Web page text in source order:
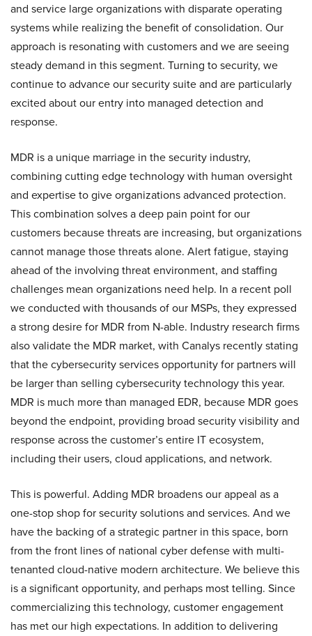
and service large organizations with disparate operating
systems while realizing the benefit of consolidation. Our
approach is resonating with customers and we are seeing
steady demand in this segment. Turning to security, we
continue to advance our security suite and are particularly
excited about our entry into managed detection and
response.
MDR is a unique marriage in the security industry,
combining cutting edge technology with human oversight
and expertise to give organizations advanced protection.
This combination solves a deep pain point for our
customers because threats are increasing, but organizations
cannot manage those threats alone. Alert fatigue, staying
ahead of the involving threat environment, and staffing
challenges mean organizations need help. In a recent poll
we conducted with thousands of our MSPs, they expressed
a strong desire for MDR from N-able. Industry research firms
also validate the MDR market, with Canalys recently stating
that the cybersecurity services opportunity for partners will
be larger than selling cybersecurity technology this year.
MDR is much more than managed EDR, because MDR goes
beyond the endpoint, providing broad security visibility and
response across the customer’s entire IT ecosystem,
including their users, cloud applications, and network.
This is powerful. Adding MDR broadens our appeal as a
one-stop shop for security solutions and services. And we
have the backing of a strategic partner in this space, born
from the front lines of national cyber defense with multi-
tenanted cloud-native modern architecture. We believe this
is a significant opportunity, and perhaps most telling. Since
commercializing this technology, customer engagement
has met our high expectations. In addition to delivering